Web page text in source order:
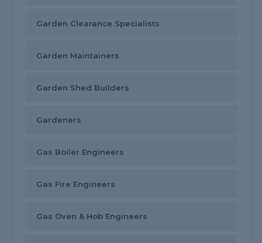
Garden Clearance Specialists
Garden Maintainers
Garden Shed Builders
Gardeners
Gas Boiler Engineers
Gas Fire Engineers
Gas Oven & Hob Engineers